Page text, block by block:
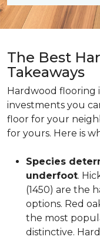
The Best
Takeaways
Hardwood flooring
investments you
floor for your
for yours. Here is
Species
underfoot.
(1450) are the
options. Red
the most
distinctive.